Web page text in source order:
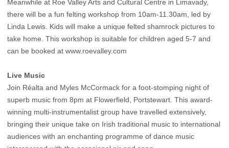
Meanwhile at Roe Valley Arts and Cultural Centre in Limavady,
there will be a fun felting workshop from 10am-11.30am, led by
Linda Lewis. Kids will make a unique felted shamrock pictures to
take home. This workshop is suitable for children aged 5-7 and
can be booked at www.roevalley.com
Live Music
Join Réalta and Myles McCormack for a foot-stomping night of
superb music from 8pm at Flowerfield, Portstewart. This award-
winning multi-instrumentalist group have travelled extensively,
bringing their unique take on Irish traditional music to international
audiences with an enchanting programme of dance music